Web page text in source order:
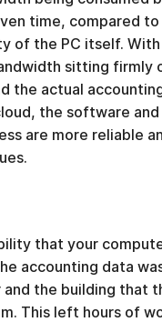
time, compared
of the PC itself.
sitting firmly
the actual
the software
are more reliable
that your
accounting data
and the building that
This left hours of